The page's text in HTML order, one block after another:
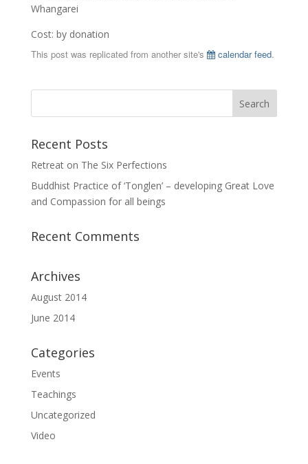
Whangarei
Cost: by donation
This post was replicated from another site's
calendar feed.
Recent Posts
Retreat on The Six Perfections
Buddhist Practice of ‘Tonglen’ – developing Great Love
and Compassion for all beings
Recent Comments
Archives
August 2014
June 2014
Categories
Events
Teachings
Uncategorized
Video